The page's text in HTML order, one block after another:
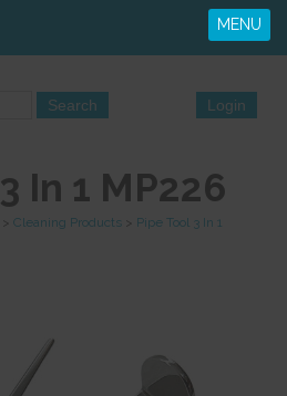
MENU
In 1 MP226
Cleaning Products
Pipe Tool 3 In 1